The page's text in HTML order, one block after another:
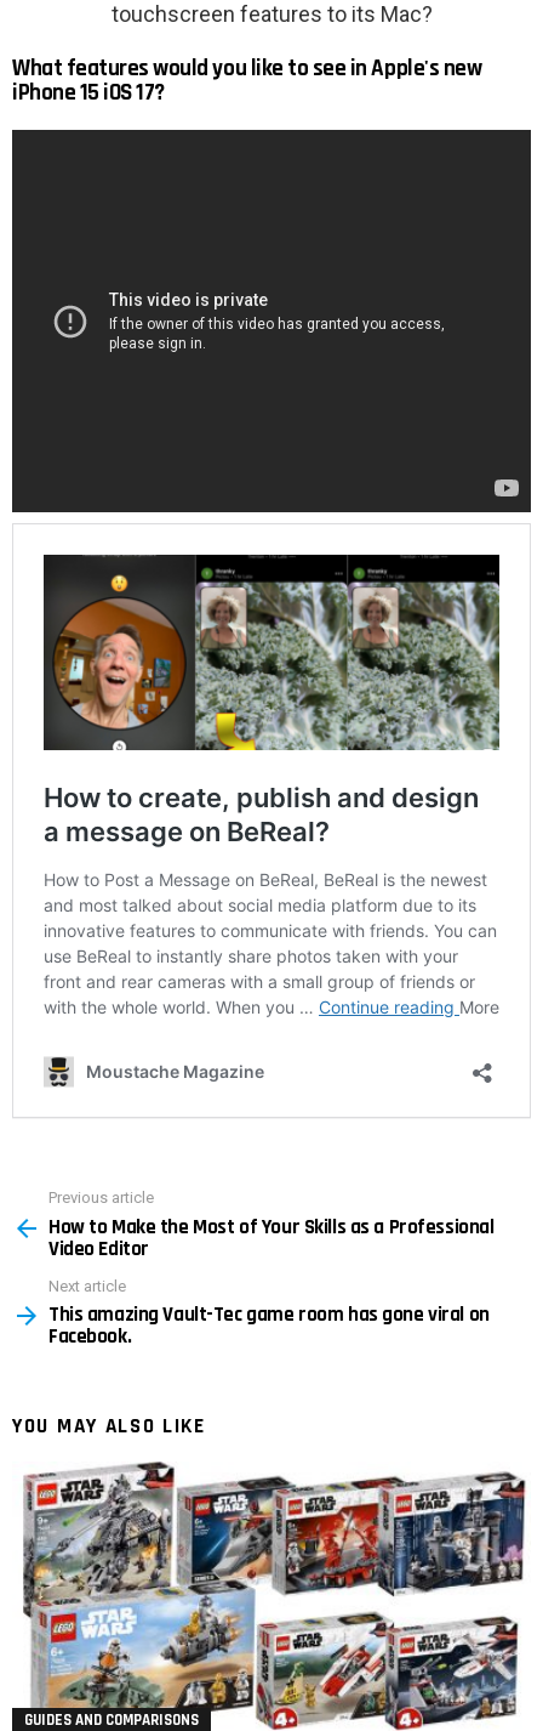
touchscreen features to its Mac?
What features would you like to see in Apple's new
iPhone 15 iOS 17?
more
Previous article
How to Make the Most of Your Skills as a Professional
Video Editor
Next article
This amazing Vault-Tec game room has gone viral on
Facebook.
YOU MAY ALSO LIKE
GUIDES AND COMPARISONS